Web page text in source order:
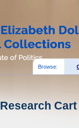
Browse: